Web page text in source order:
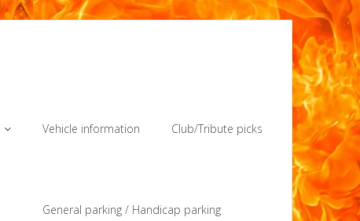
Vehicle information Club/Tribute picks
General parking / Handicap parking